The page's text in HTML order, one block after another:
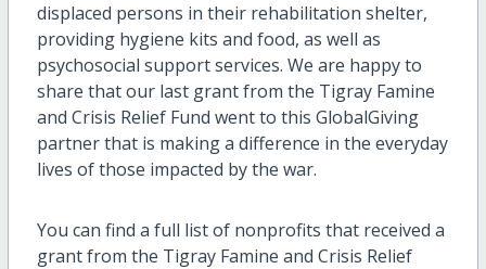
displaced persons in their rehabilitation shelter,
providing hygiene kits and food, as well as
psychosocial support services. We are happy to
share that our last grant from the Tigray Famine
and Crisis Relief Fund went to this GlobalGiving
partner that is making a difference in the everyday
lives of those impacted by the war.
You can find a full list of nonprofits that received a
grant from the Tigray Famine and Crisis Relief